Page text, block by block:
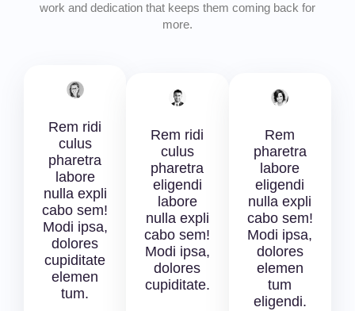
work and dedication that keeps them coming back for
more.
Rem ridi
culus
pharetra
labore
nulla expli
cabo sem!
Modi ipsa,
dolores
cupiditate
elemen
tum.
Rem ridi
culus
pharetra
eligendi
labore
nulla expli
cabo sem!
Modi ipsa,
dolores
cupiditate.
Rem
pharetra
labore
eligendi
nulla expli
cabo sem!
Modi ipsa,
dolores
elemen
tum
eligendi.